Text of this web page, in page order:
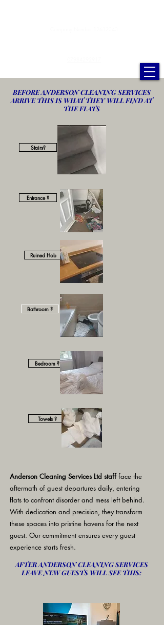
BEFORE ANDERSON CLEANING SERVICES
ARRIVE THIS IS WHAT THEY WILL FIND AT
THE FLATS
Stairs?
Entrance ?
Ruined Hob
Bathroom ?
Bedroom ?
Towels ?
Anderson Cleaning Services Ltd staffface the
aftermath of guest departures daily, entering
flats to confront disorder and mess left behind.
With dedication and precision, they transform
these spaces into pristine havens for the next
guest. Our commitment ensures every guest
experience starts fresh.
AFTER ANDERSON CLEANING SERVICES
LEAVE NEW GUESTS WILL SEE THIS: